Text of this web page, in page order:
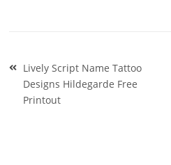
Post
navigation
Lively Script Name Tattoo
Designs Hildegarde Free
Printout